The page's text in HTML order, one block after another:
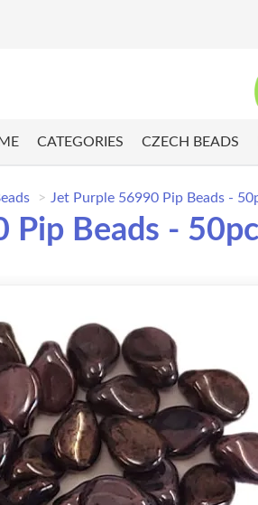
CATEGORIES CZECH BEADS
Jet Purple 56990 Pip Beads -
Pip Beads -